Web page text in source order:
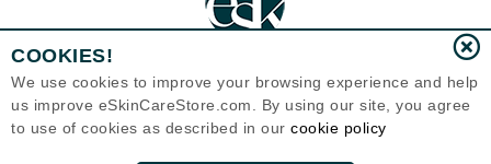
Eternal Skin Care ®
120-100 East 1st Street
Canada
COOKIES!
We use cookies to improve your browsing experience and help
us improve eSkinCareStore.com. By using our site, you agree
to use of cookies as described in our cookie policy